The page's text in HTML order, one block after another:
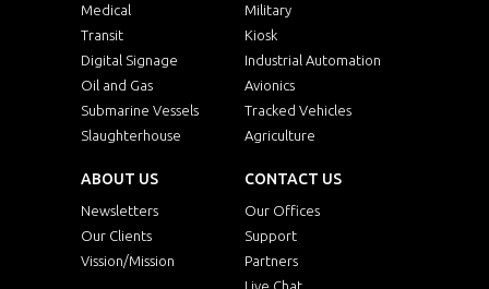
Medical
Military
Transit
Kiosk
Digital Signage
Industrial Automation
Oil and Gas
Avionics
Submarine Vessels
Tracked Vehicles
Slaughterhouse
Agriculture
ABOUT US
Newsletters
Our Clients
Vission/Mission
CONTACT US
Our Offices
Support
Partners
Live Chat